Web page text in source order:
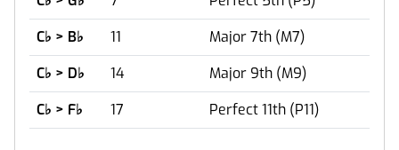
C♭ > B♭ 11
Major 7th (M7)
C♭ > D♭ 14
Major 9th (M9)
C♭ > F♭ 17 Perfect 11th (P11)